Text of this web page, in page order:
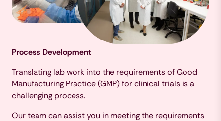
Process Development
Translating lab work into the requirements of Good
Manufacturing Practice (GMP) for clinical trials is a
challenging process.
Our team can assist you in meeting the requirements